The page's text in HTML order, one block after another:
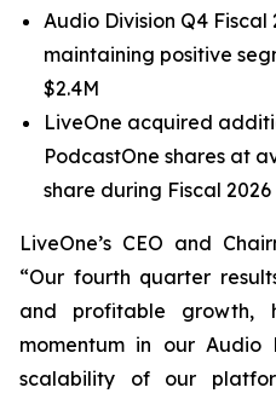
Audio Division Q4 Fiscal
maintaining positive
$2.4M
LiveOne acquired
PodcastOne shares at
share during Fiscal 2026
LiveOne’s CEO and
“Our fourth quarter
and profitable growth,
momentum in our Audio
scalability of our